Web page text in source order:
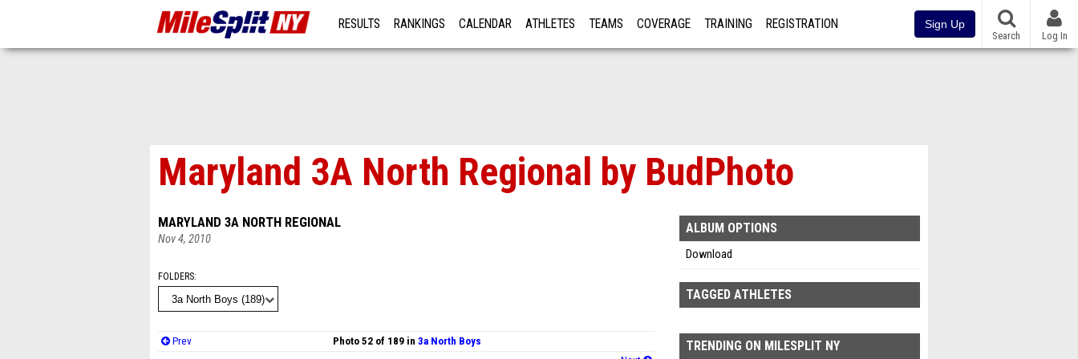
RESULTS RANKINGS CALENDAR ATHLETES TEAMS COVERAGE TRAINING REGISTRATION Sign Up
Search Log In
Maryland 3A North Regional by BudPhoto
MARYLAND 3A NORTH REGIONAL
Nov 4, 2010
FOLDERS
Prev Photo 52 of 189 in 3a North Boys
ALBUM OPTIONS
Download
TAGGED ATHLETES
TRENDING ON MILESPLIT NY